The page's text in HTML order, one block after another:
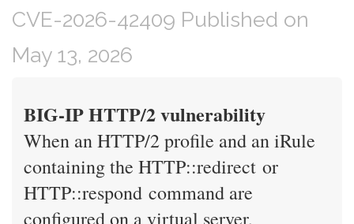
CVE-2026-42409 Published on
May 13, 2026
BIG-IP HTTP/2 vulnerability
When an HTTP/2 profile and an iRule
containing the HTTP::redirect or
HTTP::respond command are
configured on a virtual server,